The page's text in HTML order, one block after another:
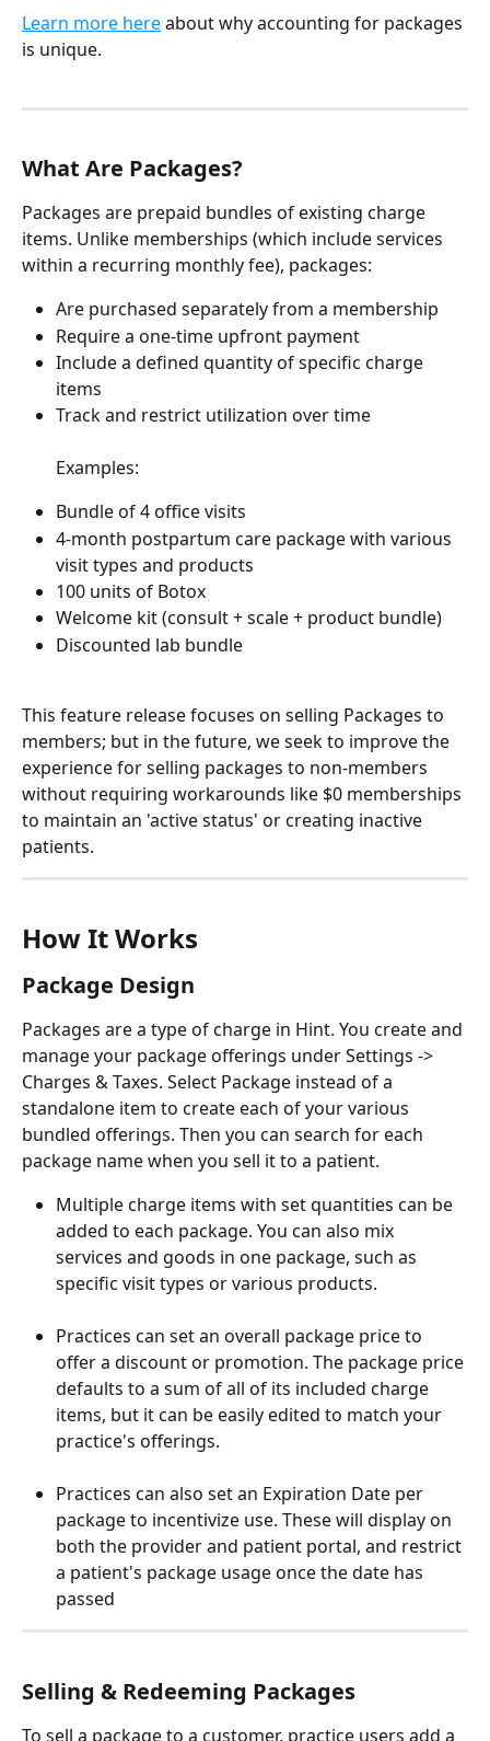
Learn more here about why accounting for packages
is unique.
What Are Packages?
Packages are prepaid bundles of existing charge
items. Unlike memberships (which include services
within a recurring monthly fee), packages:
Are purchased separately from a membership
Require a one-time upfront payment
Include a defined quantity of specific charge
items
Track and restrict utilization over time
Examples:
Bundle of 4 office visits
4-month postpartum care package with various
visit types and products
100 units of Botox
Welcome kit (consult + scale + product bundle)
Discounted lab bundle
This feature release focuses on selling Packages to
members; but in the future, we seek to improve the
experience for selling packages to non-members
without requiring workarounds like $0 memberships
to maintain an 'active status' or creating inactive
patients.
How It Works
Package Design
Packages are a type of charge in Hint. You create and
manage your package offerings under Settings ->
Charges & Taxes. Select Package instead of a
standalone item to create each of your various
bundled offerings. Then you can search for each
package name when you sell it to a patient.
Multiple charge items with set quantities can be
added to each package. You can also mix
services and goods in one package, such as
specific visit types or various products.
Practices can set an overall package price to
offer a discount or promotion. The package price
defaults to a sum of all of its included charge
items, but it can be easily edited to match your
practice's offerings.
Practices can also set an Expiration Date per
package to incentivize use. These will display on
both the provider and patient portal, and restrict
a patient's package usage once the date has
passed
Selling & Redeeming Packages
To sell a package to a customer, practice users add a